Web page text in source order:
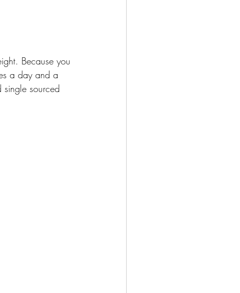
Because you
a day and a
sourced